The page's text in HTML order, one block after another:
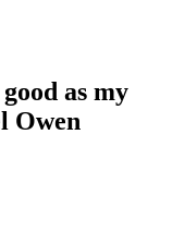
as my
Owen